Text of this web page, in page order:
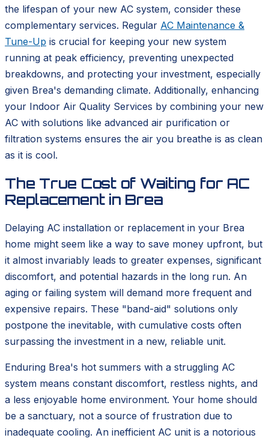
the lifespan of your new AC system, consider these
complementary services. Regular AC Maintenance &
Tune-Up is crucial for keeping your new system
running at peak efficiency, preventing unexpected
breakdowns, and protecting your investment, especially
given Brea's demanding climate. Additionally, enhancing
your Indoor Air Quality Services by combining your new
AC with solutions like advanced air purification or
filtration systems ensures the air you breathe is as clean
as it is cool.
The True Cost of Waiting for AC
Replacement in Brea
Delaying AC installation or replacement in your Brea
home might seem like a way to save money upfront, but
it almost invariably leads to greater expenses, significant
discomfort, and potential hazards in the long run. An
aging or failing system will demand more frequent and
expensive repairs. These "band-aid" solutions only
postpone the inevitable, with cumulative costs often
surpassing the investment in a new, reliable unit.
Enduring Brea's hot summers with a struggling AC
system means constant discomfort, restless nights, and
a less enjoyable home environment. Your home should
be a sanctuary, not a source of frustration due to
inadequate cooling. An inefficient AC unit is a notorious